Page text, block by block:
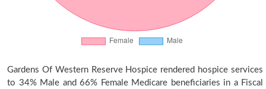
Gardens Of Western Reserve Hospice rendered hospice services
to 34% Male and 66% Female Medicare beneficiaries in a Fiscal